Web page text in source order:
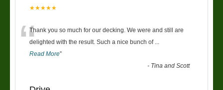
★★★★★
“Thank you so much for our decking. We were and still are
delighted with the result. Such a nice bunch of
Read More”
- Tina and Scott